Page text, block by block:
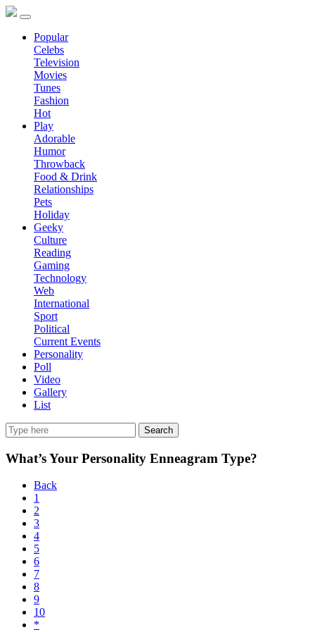
Popular
Celebs
Television
Movies
Tunes
Fashion
Hot
Play
Adorable
Humor
Throwback
Food & Drink
Relationships
Pets
Holiday
Geeky
Culture
Reading
Gaming
Technology
Web
International
Sport
Political
Current Events
Personality
Poll
Video
Gallery
List
Search
What’s Your Personality Enneagram Type?
Back
1
2
3
4
5
6
7
8
9
10
*